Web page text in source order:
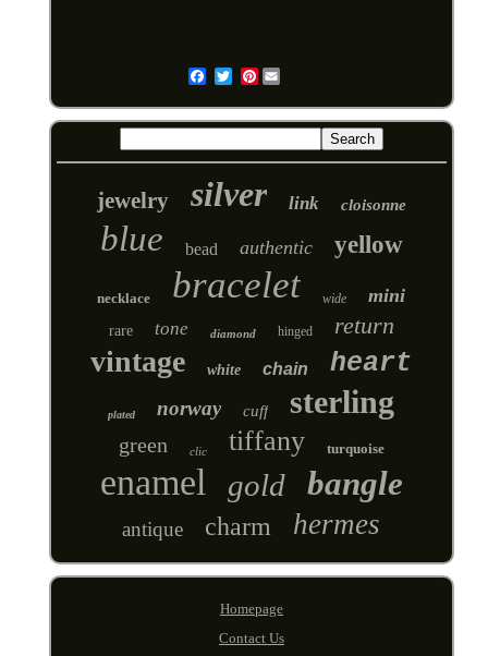
Pinterest
jewelry silver link cloisonne
blue bead authentic yellow
necklace bracelet wide mini
rare tone diamond hinged return
vintage white chain heart
plated norway cuff sterling
green clic tiffany turquoise
enamel gold bangle
antique charm hermes
Homepage
Contact Us